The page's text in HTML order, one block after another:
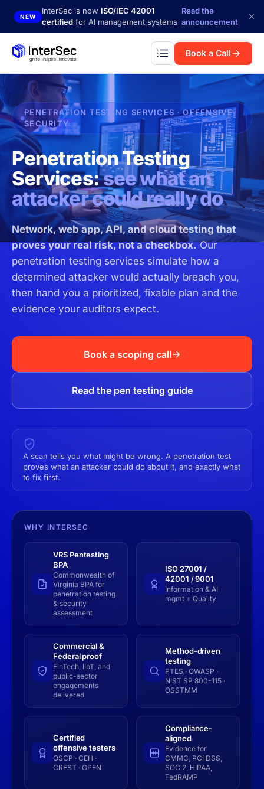
Skip to main content
NEW
InterSec is now ISO/IEC 42001
certified for AI management systems
Read the
announcement
Book a Call
PENETRATION TESTING SERVICES · OFFENSIVE
SECURITY
Penetration Testing
Services:see what an
attacker could really do
Network, web app, API, and cloud testing that
proves your real risk, not a checkbox.Our
penetration testing services simulate how a
determined attacker would actually breach you,
then hand you a prioritized, fixable plan and the
evidence your auditors expect.
Book a scoping call
Read the pen testing guide
A scan tells you what might be wrong. A penetration test
proves what an attacker could do about it, and exactly what
to fix first.
WHY INTERSEC
VRS Pentesting
BPA
Commonwealth of
Virginia BPA for
penetration testing
& security
assessment
ISO 27001 /
42001 / 9001
Information & AI
mgmt + Quality
Commercial &
Federal proof
FinTech, IIoT, and
public-sector
engagements
delivered
Method-driven
testing
PTES · OWASP ·
NIST SP 800-115 ·
OSSTMM
Certified
offensive testers
OSCP · CEH ·
CREST · GPEN
Compliance-
aligned
Evidence for
CMMC, PCI DSS,
SOC 2, HIPAA,
FedRAMP